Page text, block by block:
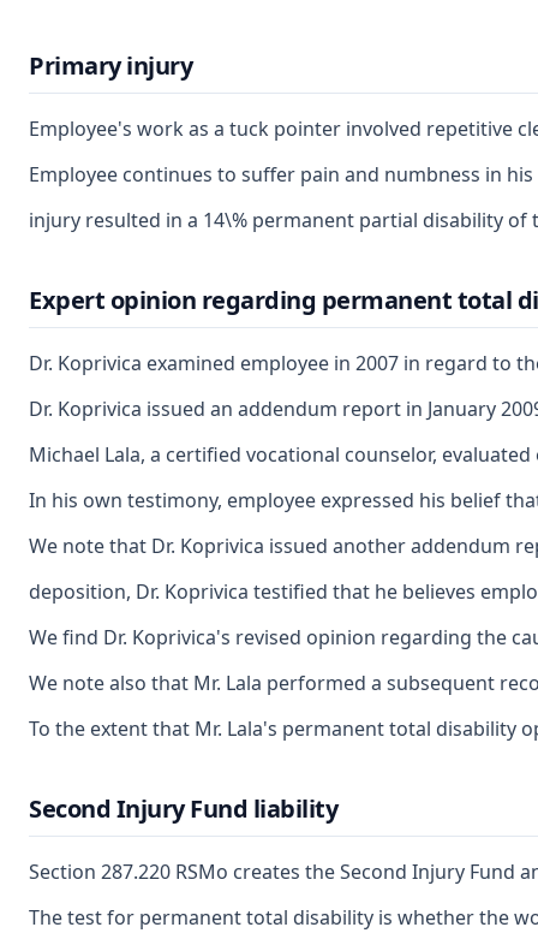
Primary injury
Employee's work as a tuck pointer involved repetitive
Employee continues to suffer pain and numbness in
injury resulted in a 14\% permanent partial disability
Expert opinion regarding permanent total
Dr. Koprivica examined employee in 2007 in regard to
Dr. Koprivica issued an addendum report in January
Michael Lala, a certified vocational counselor,
In his own testimony, employee expressed his belief
We note that Dr. Koprivica issued another addendum
deposition, Dr. Koprivica testified that he believes
We find Dr. Koprivica's revised opinion regarding the
We note also that Mr. Lala performed a subsequent
To the extent that Mr. Lala's permanent total disability
Second Injury Fund liability
Section 287.220 RSMo creates the Second Injury
The test for permanent total disability is whether the